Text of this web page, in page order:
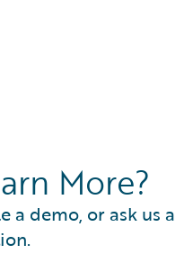
More?
a demo, or ask us a